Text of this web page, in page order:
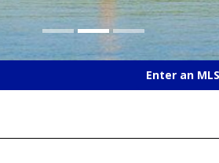
Enter an